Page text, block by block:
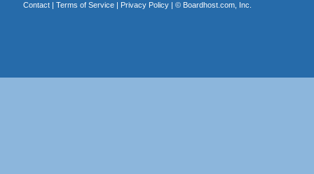
Contact| Terms of Service| Privacy Policy| © Boardhost.com, Inc.